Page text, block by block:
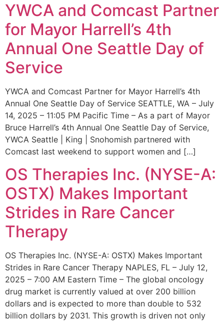
YWCA and Comcast Partner
for Mayor Harrell’s 4th
Annual One Seattle Day of
Service
YWCA and Comcast Partner for Mayor Harrell’s 4th
Annual One Seattle Day of Service SEATTLE, WA – July
14, 2025 – 11:05 PM Pacific Time – As a part of Mayor
Bruce Harrell’s 4th Annual One Seattle Day of Service,
YWCA Seattle | King | Snohomish partnered with
Comcast last weekend to support women and […]
OS Therapies Inc. (NYSE-A:
OSTX) Makes Important
Strides in Rare Cancer
Therapy
OS Therapies Inc. (NYSE-A: OSTX) Makes Important
Strides in Rare Cancer Therapy NAPLES, FL – July 12,
2025 – 7:00 AM Eastern Time – The global oncology
drug market is currently valued at over 200 billion
dollars and is expected to more than double to 532
billion dollars by 2031. This growth is driven not only